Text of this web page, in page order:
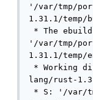
'/var/tmp/
1.31.1/
* The
'/var/tmp/
1.31.1/temp/
* Working
lang/rust-
* S: '/var/